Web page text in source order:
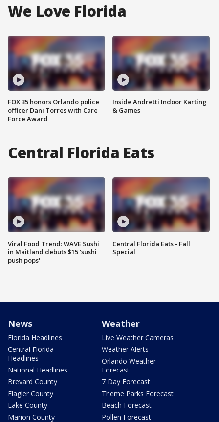
We Love Florida
FOX 35 honors Orlando police
officer Dani Torres with Care
Force Award
Inside Andretti Indoor Karting
& Games
Central Florida Eats
Viral Food Trend: WAVE Sushi
in Maitland debuts $15 'sushi
push pops'
Central Florida Eats - Fall
Special
News
Florida Headlines
Central Florida
Headlines
National Headlines
Brevard County
Flagler County
Lake County
Marion County
Weather
Live Weather Cameras
Weather Alerts
Orlando Weather
Forecast
7 Day Forecast
Theme Parks Forecast
Beach Forecast
Pollen Forecast